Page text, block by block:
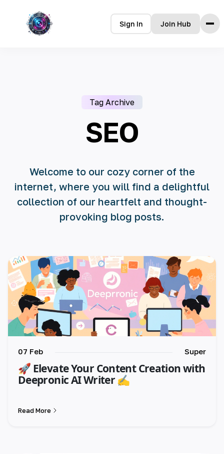
🇮🇩 Bahasa Indonesia
🇪🇸 español
🇫🇷 français
🇮🇹 italiano
🇵🇱 polski
🇸🇪 svenska
Sign In Join Hub
Tag Archive
SEO
Welcome to our cozy corner of the
internet, where you will find a delightful
collection of our heartfelt and thought-
provoking blog posts.
07 Feb Super
🚀 Elevate Your Content Creation with
Deepronic AI Writer ✍️
Read More